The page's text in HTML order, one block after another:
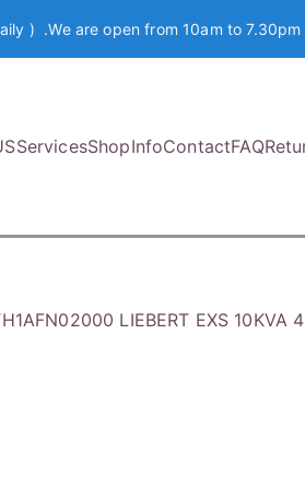
) .We are open from 10am to 7.30pm
ServicesShopInfoContactFAQ
LIEBERT EXS 10KVA